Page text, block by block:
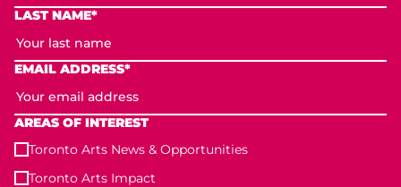
LAST NAME*
EMAIL ADDRESS*
AREAS OF INTEREST
Toronto Arts News & Opportunities
Toronto Arts Impact